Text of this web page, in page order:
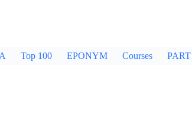
Top 100 EPONYM Courses